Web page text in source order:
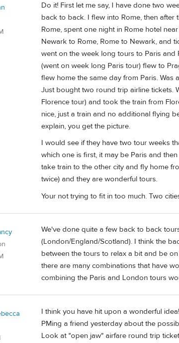
Do it! First let me say, I have done two
back to back. I flew into Rome, then
Rome, spent one night in Rome hotel
Newark to Rome, Rome to Newark, and
went on the week long tours to Paris and
(went on week long Paris tour) flew to
flew home the same day from Paris.
Just bought two round trip airline tickets.
Florence tour) and took the train from
nice, just a train and no additional flying
explain, you get the picture.
I would see if they have two tour weeks
which one is first, it may be Paris and
take train to the other city and fly home
twice) and they are wonderful tours.
Your not trying to fit in too much. Two
We've done quite a few back to back
(London/England/Scotland). I think the
between the tours to relax a bit and be
there are many combinations that have
combining the Paris and London tours
I think you have hit upon a wonderful
PMing a friend yesterday about the
Look at "open jaw" airfare round trip